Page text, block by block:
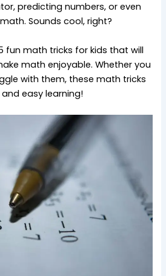
predicting numbers, or even
Sounds cool, right?
fun math tricks for kids that will
math enjoyable. Whether you
with them, these math tricks
easy learning!